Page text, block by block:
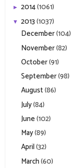
► 2014(1061)
▼ 2013(1037)
December(104)
November(82)
October(91)
September(98)
August(86)
July(84)
June(102)
May(89)
April(32)
March(60)